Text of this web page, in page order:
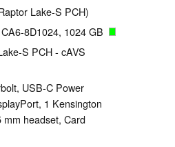
Lake-S PCH)
8D1024, 1024 GB
S PCH - cAVS
USB-C Power
1 Kensington
mm headset, Card